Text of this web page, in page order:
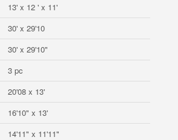
13' x 12 ' x 11'
30' x 29'10
30' x 29'10"
3 pc
20'08 x 13'
16'10" x 13'
14'11" x 11'11"